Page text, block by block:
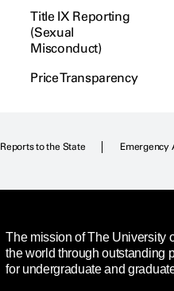
Title IX Reporting
(Sexual
Misconduct)
Price Transparency
Reports to the State Emergency
The mission of The University
the world through outstanding
for undergraduate and